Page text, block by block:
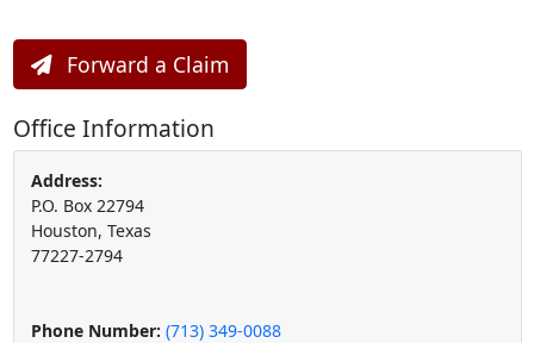
Forward a Claim
Office Information
Address:
P.O. Box 22794
Houston, Texas
77227-2794
Phone Number: (713) 349-0088